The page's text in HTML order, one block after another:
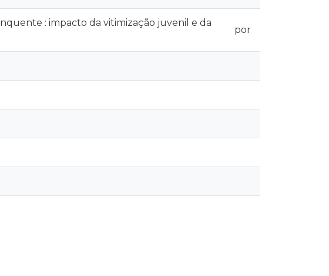
: impacto da vitimização juvenil e da
por